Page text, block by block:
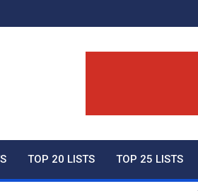
Worth,
TOP 20 LISTS TOP 25 LISTS